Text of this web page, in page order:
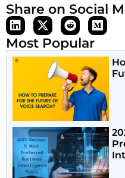
Share on Social
Most Popular